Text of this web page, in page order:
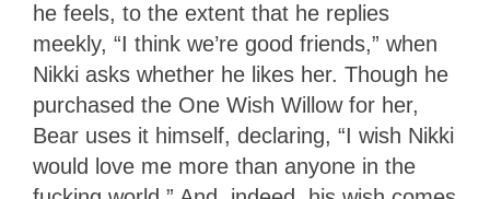
he feels, to the extent that he replies
meekly, “I think we’re good friends,” when
Nikki asks whether he likes her. Though he
purchased the One Wish Willow for her,
Bear uses it himself, declaring, “I wish Nikki
would love me more than anyone in the